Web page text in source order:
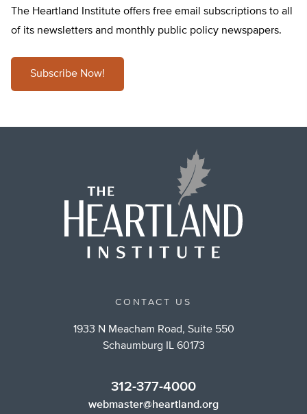
The Heartland Institute offers free email subscriptions to all
of its newsletters and monthly public policy newspapers.
Subscribe Now!
CONTACT US
1933 N Meacham Road, Suite 550
Schaumburg IL 60173
312-377-4000
webmaster@heartland.org